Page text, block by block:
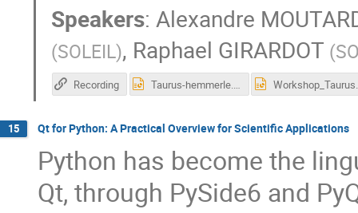
Speakers:Alexandre
(SOLEIL), Raphael GIRARDOT (
Recording Taurus-hemmerle.pptx
15 Qt for Python: A Practical Overview for Scientific Applications
Python has become the
Qt, through PySide6 and